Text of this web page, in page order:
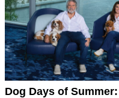
Dog Days of